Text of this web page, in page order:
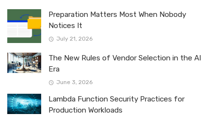
Preparation Matters Most When Nobody
Notices It
July 21, 2026
The New Rules of Vendor Selection in the AI
Era
June 3, 2026
Lambda Function Security Practices for
Production Workloads